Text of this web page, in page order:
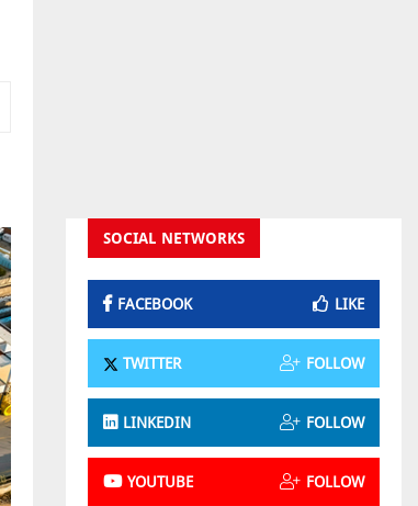
SOCIAL NETWORKS
FACEBOOK LIKE
TWITTER FOLLOW
LINKEDIN FOLLOW
YOUTUBE FOLLOW